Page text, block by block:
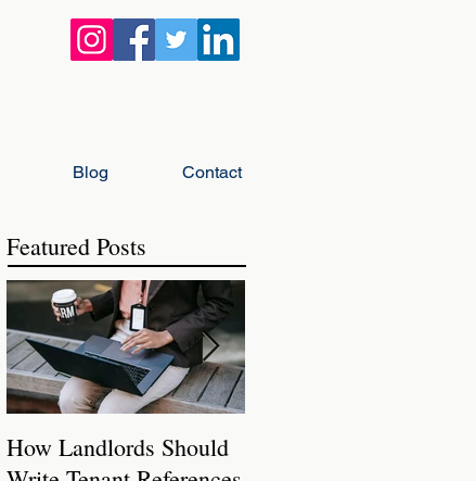
Blog Contact
Featured Posts
How Landlords Should